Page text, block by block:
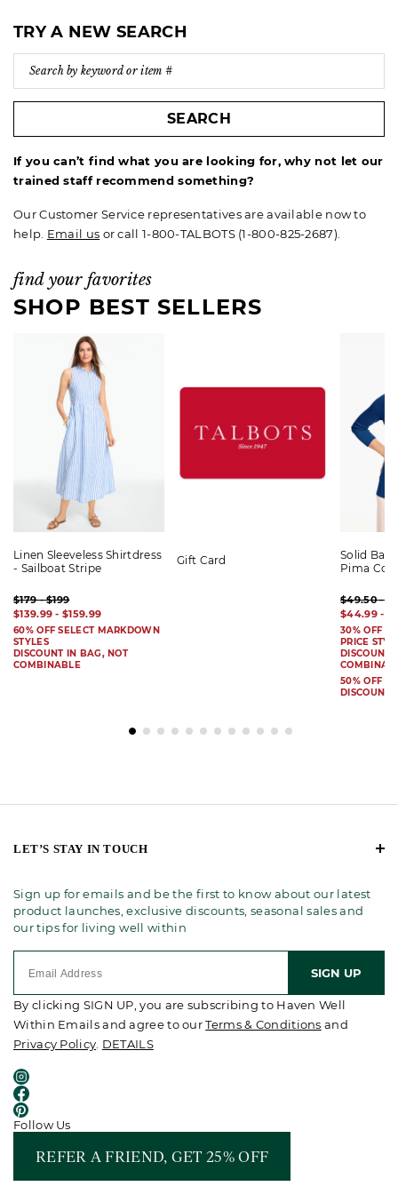
TRY A NEW SEARCH
SEARCH
If you can’t find what you are looking for, why not let our
trained staff recommend something?
Our Customer Service representatives are available now to
help. Email us or call 1-800-TALBOTS (1-800-825-2687).
find your favorites
SHOP BEST SELLERS
Linen Sleeveless Shirtdress
- Sailboat Stripe
$179 - $199
$139.99 - $159.99
60% OFF SELECT MARKDOWN
STYLES
DISCOUNT IN BAG, NOT
COMBINABLE
Gift Card
Solid
Pima
$49.50 -
$44.99 -
30% OFF
PRICE
DISCOUNT
50% OFF
DISCOUNT
LET’S STAY IN TOUCH
Sign up for emails and be the first to know about our latest
product launches, exclusive discounts, seasonal sales and
our tips for living well within
SIGN UP
By clicking SIGN UP, you are subscribing to Haven Well
Within Emails and agree to ourTerms & Conditions and
Privacy Policy. DETAILS
Follow Us
REFER A FRIEND, GET 25% OFF